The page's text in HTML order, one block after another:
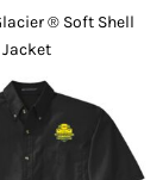
® Soft Shell
Jacket